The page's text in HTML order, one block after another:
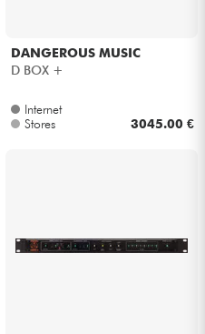
DANGEROUS MUSIC
D BOX +
Internet
Stores
3045.00 €